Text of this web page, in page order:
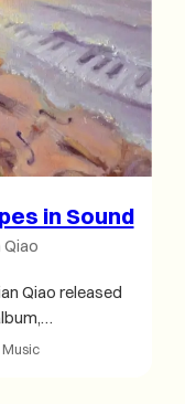
in Sound
Qiao
Qiao released
Music